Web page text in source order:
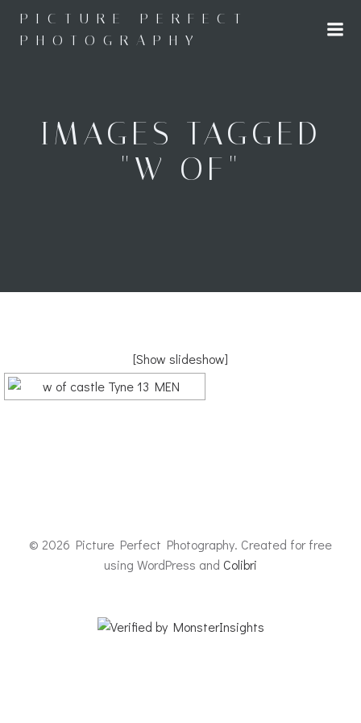
to
content
PICTURE PERFECT
PHOTOGRAPHY
IMAGES TAGGED
"W OF"
[Show slideshow]
© 2026 Picture Perfect Photography. Created for free
using WordPress and Colibri